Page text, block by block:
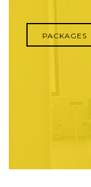
PACKAGES